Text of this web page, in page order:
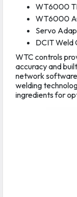
WT6000
WT6000
Servo
DCIT Weld
WTC controls
accuracy and
network
welding
ingredients for